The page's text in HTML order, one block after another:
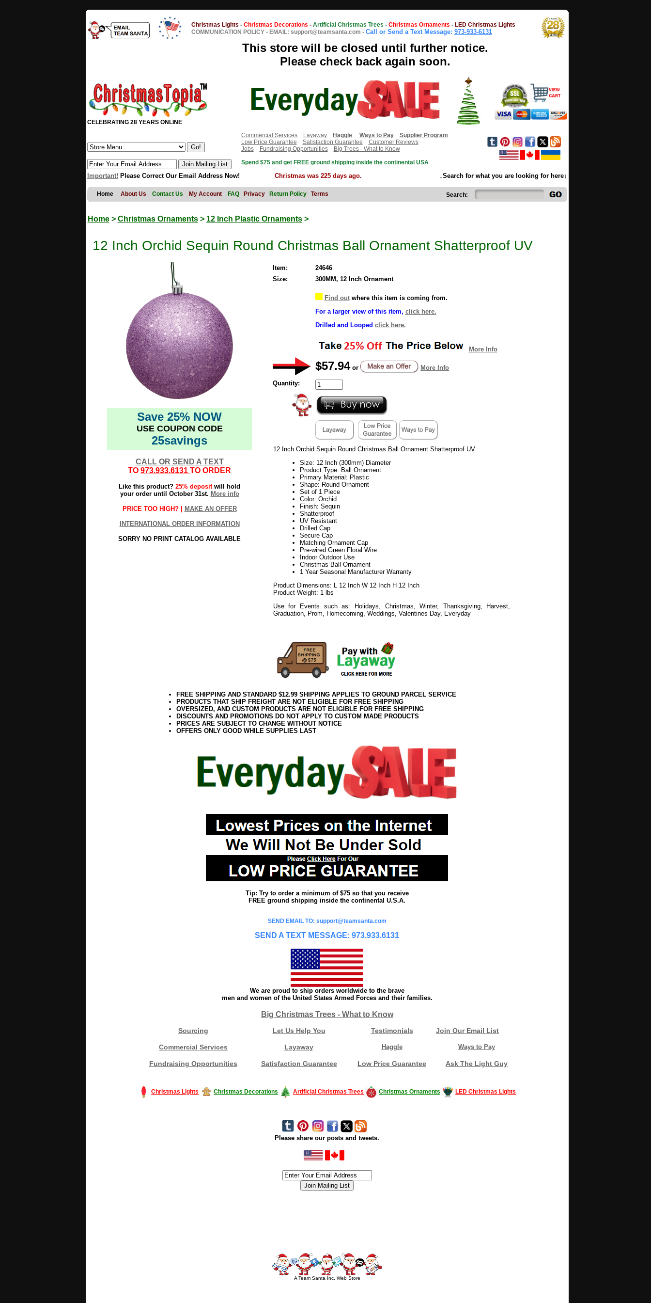
Christmas Lights - Christmas Decorations - Artificial Christmas Trees - Christmas Ornaments - LED Christmas Lights
COMMUNICATION POLICY - EMAIL: support@teamsanta.com - Call or Send a Text Message: 973-933-6131
This store will be closed until further notice.
Please check back again soon.
CELEBRATING 28 YEARS ONLINE
Commercial Services
Layaway Haggle Ways to Pay
Supplier Program
Low Price Guarantee
Satisfaction Guarantee
Customer Reviews
Jobs
Fundraising Opportunities
Big Trees - What to Know
Spend $75 and get FREE ground shipping inside the continental USA
Important! Please Correct Our Email Address Now! Christmas was 225 days ago. ↓Search for what you are looking for here↓
Home About Us Contact Us My Account FAQ Privacy Return Policy Terms Search:
Home> Christmas Ornaments> 12 Inch Plastic Ornaments>
12 Inch Orchid Sequin Round Christmas Ball Ornament Shatterproof UV
Save 25% NOW
USE COUPON CODE
25savings
CALL OR SEND A TEXT
TO 973.933.6131 TO ORDER
Like this product? 25% depositwill hold
your order until October 31st. More info
PRICE TOO HIGH? | MAKE AN OFFER
INTERNATIONAL ORDER INFORMATION
SORRY NO PRINT CATALOG AVAILABLE
Item:
24646
Size:
300MM, 12 Inch Ornament
Find outwhere this item is coming from.
For a larger view of this item, click here.
Drilled and Looped click here.
More Info
$57.94 or More Info
Quantity:
12 Inch Orchid Sequin Round Christmas Ball Ornament Shatterproof UV
Size: 12 Inch (300mm) Diameter
Product Type: Ball Ornament
Primary Material: Plastic
Shape: Round Ornament
Set of 1 Piece
Color: Orchid
Finish: Sequin
Shatterproof
UV Resistant
Drilled Cap
Secure Cap
Matching Ornament Cap
Pre-wired Green Floral Wire
Indoor Outdoor Use
Christmas Ball Ornament
1 Year Seasonal Manufacturer Warranty
Product Dimensions: L 12 Inch W 12 Inch H 12 Inch
Product Weight: 1 lbs
Use for Events such as: Holidays, Christmas, Winter, Thanksgiving, Harvest,
Graduation, Prom, Homecoming, Weddings, Valentines Day, Everyday
FREE SHIPPING AND STANDARD $12.99 SHIPPING APPLIES TO GROUND PARCEL SERVICE
PRODUCTS THAT SHIP FREIGHT ARE NOT ELIGIBLE FOR FREE SHIPPING
OVERSIZED, AND CUSTOM PRODUCTS ARE NOT ELIGIBLE FOR FREE SHIPPING
DISCOUNTS AND PROMOTIONS DO NOT APPLY TO CUSTOM MADE PRODUCTS
PRICES ARE SUBJECT TO CHANGE WITHOUT NOTICE
OFFERS ONLY GOOD WHILE SUPPLIES LAST
Tip: Try to order a minimum of $75 so that you receive
FREE ground shipping inside the continental U.S.A.
SEND EMAIL TO: support@teamsanta.com
SEND A TEXT MESSAGE: 973.933.6131
We are proud to ship orders worldwide to the brave
men and women of the United States Armed Forces and their families.
Big Christmas Trees - What to Know
Sourcing Let Us Help You Testimonials Join Our Email List
Commercial Services Layaway Haggle Ways to Pay
Fundraising Opportunities Satisfaction Guarantee Low Price Guarantee Ask The Light Guy
Christmas Lights Christmas Decorations Artificial Christmas Trees Christmas Ornaments LED Christmas Lights
Please share our posts and tweets.
A Team Santa Inc. Web Store